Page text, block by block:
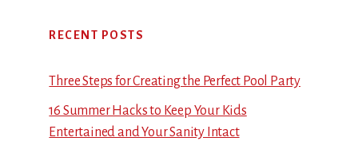
RECENT POSTS
Three Steps for Creating the Perfect Pool Party
16 Summer Hacks to Keep Your Kids
Entertained and Your Sanity Intact